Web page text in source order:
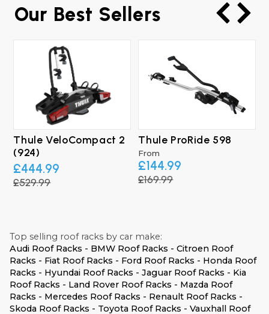
Our Best Sellers
Thule VeloCompact 2
(924)
£444.99
£529.99
Thule ProRide 598
From
£144.99
£169.99
Top selling roof racks by car make:
Audi Roof Racks - BMW Roof Racks - Citroen Roof
Racks - Fiat Roof Racks - Ford Roof Racks - Honda Roof
Racks - Hyundai Roof Racks - Jaguar Roof Racks - Kia
Roof Racks - Land Rover Roof Racks - Mazda Roof
Racks - Mercedes Roof Racks - Renault Roof Racks -
Skoda Roof Racks - Toyota Roof Racks - Vauxhall Roof